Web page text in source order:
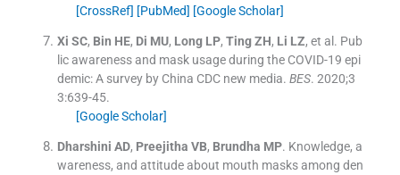
[CrossRef] [PubMed] [Google Scholar]
Xi SC, Bin HE, Di MU, Long LP, Ting ZH, Li LZ, et al. Pub
lic awareness and mask usage during the COVID-19 epi
demic: A survey by China CDC new media. BES. 2020;3
3:639-45.
[Google Scholar]
Dharshini AD, Preejitha VB, Brundha MP. Knowledge, a
wareness, and attitude about mouth masks among den